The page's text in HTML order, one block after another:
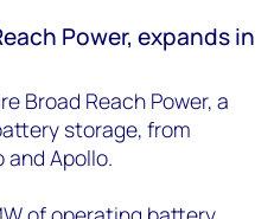
Power, expands in
Broad Reach Power, a
storage, from
and Apollo.